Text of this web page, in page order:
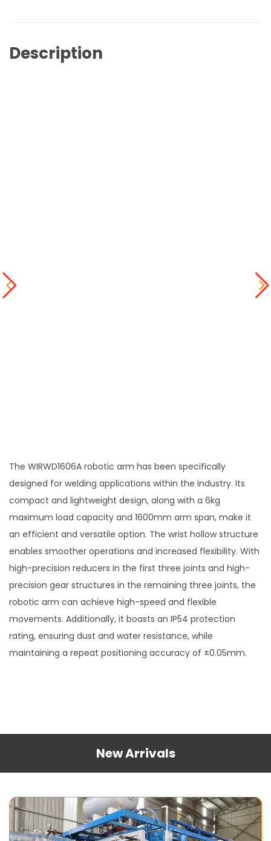
Description
The WIRWD1606A robotic arm has been specifically
designed for welding applications within the industry. Its
compact and lightweight design, along with a 6kg
maximum load capacity and 1600mm arm span, make it
an efficient and versatile option. The wrist hollow structure
enables smoother operations and increased flexibility. With
high-precision reducers in the first three joints and high-
precision gear structures in the remaining three joints, the
robotic arm can achieve high-speed and flexible
movements. Additionally, it boasts an IP54 protection
rating, ensuring dust and water resistance, while
maintaining a repeat positioning accuracy of ±0.05mm.
New Arrivals